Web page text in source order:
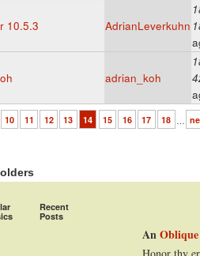
10.5.3 AdrianLeverkuhn
adrian_koh
10 11 12 13 14 15 16 17 18
Recent
Posts
An